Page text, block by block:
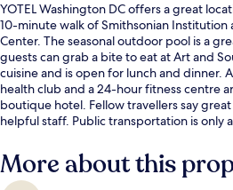
YOTEL Washington DC offers a great
10-minute walk of Smithsonian
Center. The seasonal outdoor pool is a
guests can grab a bite to eat at Art and
cuisine and is open for lunch and dinner.
health club and a 24-hour fitness centre
boutique hotel. Fellow travellers say
helpful staff. Public transportation is only
More about this